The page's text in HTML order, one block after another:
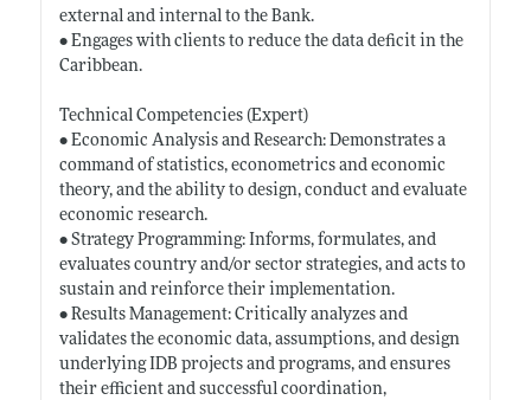
external and internal to the Bank.
• Engages with clients to reduce the data deficit in the
Caribbean.
Technical Competencies (Expert)
• Economic Analysis and Research: Demonstrates a
command of statistics, econometrics and economic
theory, and the ability to design, conduct and evaluate
economic research.
• Strategy Programming: Informs, formulates, and
evaluates country and/or sector strategies, and acts to
sustain and reinforce their implementation.
• Results Management: Critically analyzes and
validates the economic data, assumptions, and design
underlying IDB projects and programs, and ensures
their efficient and successful coordination,